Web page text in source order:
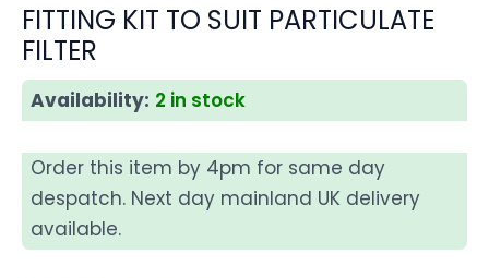
FITTING KIT TO SUIT PARTICULATE
FILTER
Availability: 2 in stock
Order this item by 4pm for same day
despatch. Next day mainland UK delivery
available.